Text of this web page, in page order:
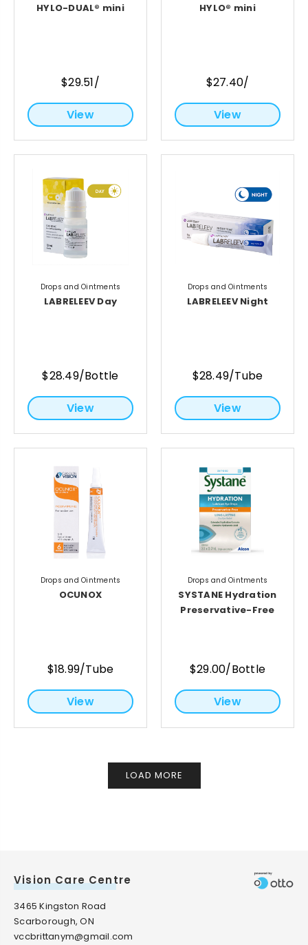
HYLO-DUAL® mini
$29.51/
View
HYLO® mini
$27.40/
View
Drops and Ointments
LABRELEEV Day
$28.49/Bottle
View
Drops and Ointments
LABRELEEV Night
$28.49/Tube
View
Drops and Ointments
OCUNOX
$18.99/Tube
View
Drops and Ointments
SYSTANE Hydration
Preservative-Free
$29.00/Bottle
View
LOAD MORE
Vision Care Centre
3465 Kingston Road
Scarborough, ON
vccbrittanym@gmail.com